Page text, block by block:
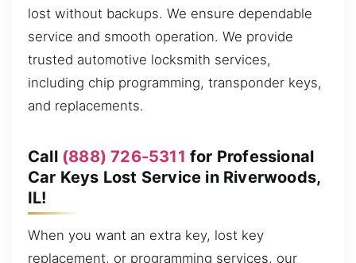
lost without backups. We ensure dependable
service and smooth operation. We provide
trusted automotive locksmith services,
including chip programming, transponder keys,
and replacements.
Call (888) 726-5311 for Professional
Car Keys Lost Service in Riverwoods,
IL!
When you want an extra key, lost key
replacement, or programming services, our